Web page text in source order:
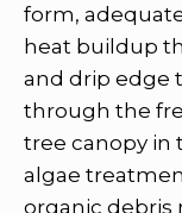
form,
heat buildup
and drip edge
through the
tree canopy in
algae
organic debris